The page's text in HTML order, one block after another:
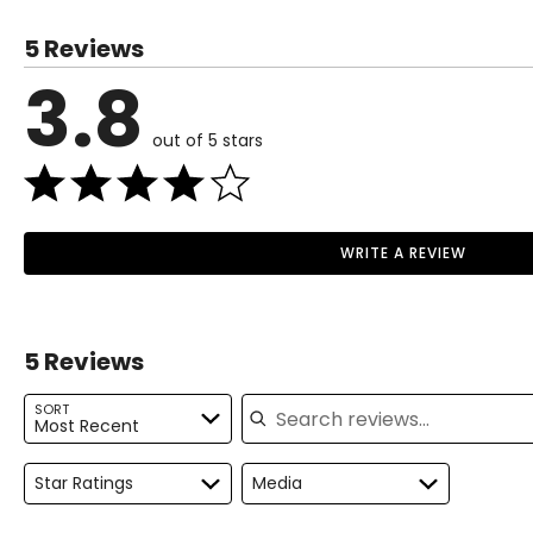
5
35
7
8
9
39
10
40
Read More
5 Reviews
3.8 out of 5 stars
WRITE A REVIEW
5 Reviews
SORT
Most Recent
Search reviews
Star Ratings Media